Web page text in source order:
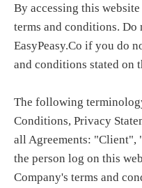
By accessing this
terms and conditions. Do
EasyPeasy.Co if you do
and conditions stated on
The following
Conditions, Privacy
all Agreements: "Client",
the person log on this
Company's terms and